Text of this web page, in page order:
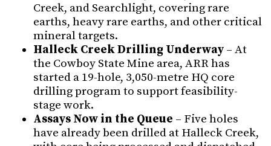
Creek, and Searchlight, covering rare
earths, heavy rare earths, and other critical
mineral targets.
Halleck Creek Drilling Underway – At
the Cowboy State Mine area, ARR has
started a 19-hole, 3,050-metre HQ core
drilling program to support feasibility-
stage work.
Assays Now in the Queue – Five holes
have already been drilled at Halleck Creek,